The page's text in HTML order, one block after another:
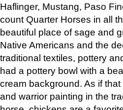
Haflinger, Mustang, Paso
count Quarter Horses in all
beautiful place of sage and
Native Americans and the
traditional textiles, pottery
had a pottery bowl with a
cream background. As if
and warrior painting in the